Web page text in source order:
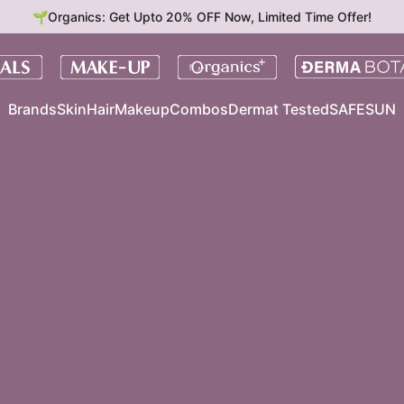
🌱Organics: Get Upto 20% OFF Now, Limited Time Offer!
BrandsSkinHairMakeupCombosDermat TestedSAFESUN